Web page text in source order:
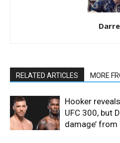
RELATED ARTICLES MORE
Hooker
UFC 300, but
damage’